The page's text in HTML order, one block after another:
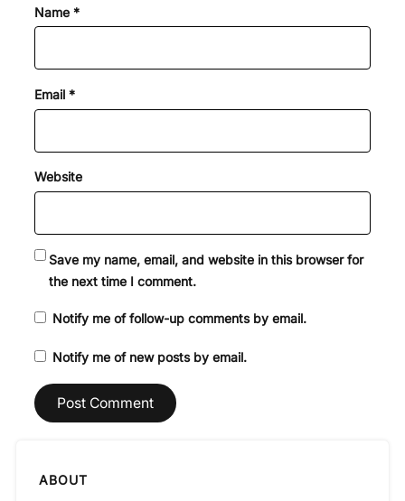
Name *
Email *
Website
Save my name, email, and website in this browser for
the next time I comment.
Notify me of follow-up comments by email.
Notify me of new posts by email.
ABOUT